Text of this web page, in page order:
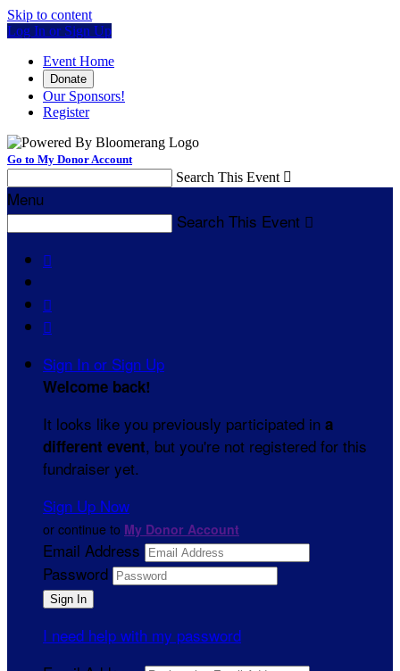
Skip to content
Log In or Sign Up
Event Home
Donate
Our Sponsors!
Register
Go to My Donor Account
Search This Event 
Menu
Search This Event 



Sign In or Sign Up
Welcome back!
It looks like you previously participated in a
different event, but you're not registered for this
fundraiser yet.
Sign Up Now
or continue to My Donor Account
Email Address
Password
I need help with my password